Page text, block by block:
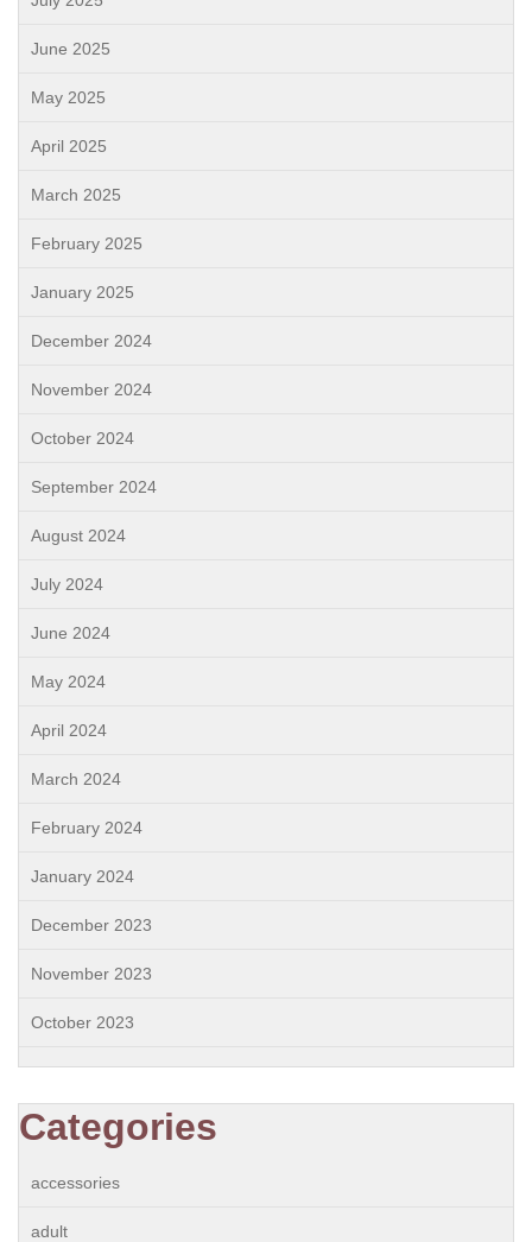
June 2025
May 2025
April 2025
March 2025
February 2025
January 2025
December 2024
November 2024
October 2024
September 2024
August 2024
July 2024
June 2024
May 2024
April 2024
March 2024
February 2024
January 2024
December 2023
November 2023
October 2023
Categories
accessories
adult